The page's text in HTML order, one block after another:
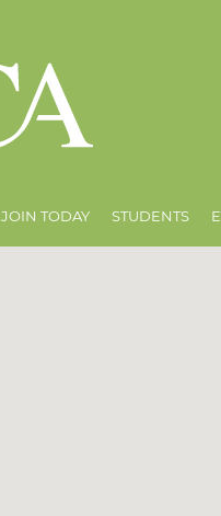
JOIN TODAY STUDENTS